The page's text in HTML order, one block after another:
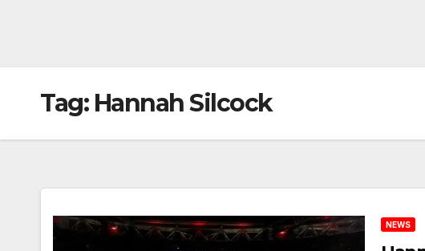
Tag: Hannah Silcock
NEWS